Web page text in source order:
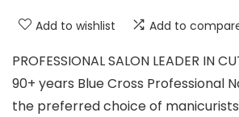
Add to wishlist Add to
PROFESSIONAL SALON LEADER IN
90+ years Blue Cross Professional
the preferred choice of